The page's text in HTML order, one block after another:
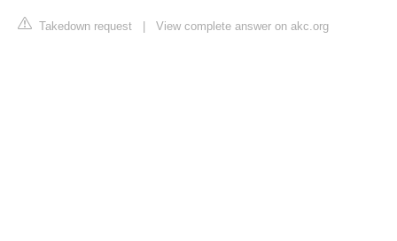
Takedown request View complete answer on akc.org